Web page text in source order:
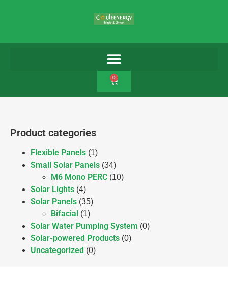
0
Product categories
Flexible Panels (1)
Small Solar Panels (34)
M6 Mono PERC (10)
Solar Lights (4)
Solar Panels (35)
Bifacial (1)
Solar Water Pumping System (0)
Solar-powered Products (0)
Uncategorized (0)